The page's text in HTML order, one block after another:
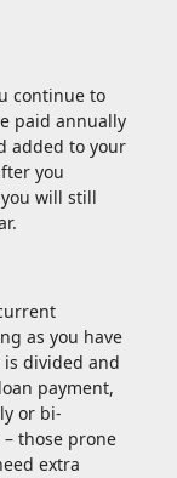
continue to
paid annually
added to your
you
will still
as you have
divided and
payment,
or bi-
those prone
extra